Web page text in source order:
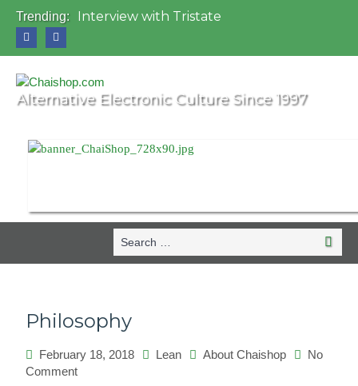
Trending:
Interview with Tristate
OZORA 2013, Hungary
Alternative Electronic Culture Since 1997
Search
for:
Search
Philosophy
February 18, 2018 Lean About Chaishop
No
Commenton